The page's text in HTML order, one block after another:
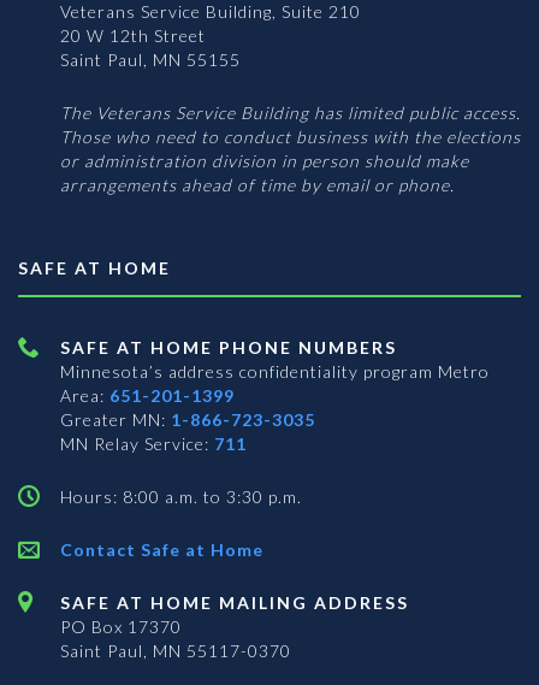
Veterans Service Building, Suite 210
20 W 12th Street
Saint Paul, MN 55155
The Veterans Service Building has limited public access.
Those who need to conduct business with the elections
or administration division in person should make
arrangements ahead of time by email or phone.
SAFE AT HOME
SAFE AT HOME PHONE NUMBERS
Minnesota’s address confidentiality program Metro
Area: 651-201-1399
Greater MN: 1-866-723-3035
MN Relay Service: 711
Hours: 8:00 a.m. to 3:30 p.m.
Contact Safe at Home
SAFE AT HOME MAILING ADDRESS
PO Box 17370
Saint Paul, MN 55117-0370